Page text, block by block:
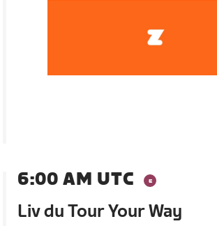
6:00 AM UTC
Liv du Tour Your Way